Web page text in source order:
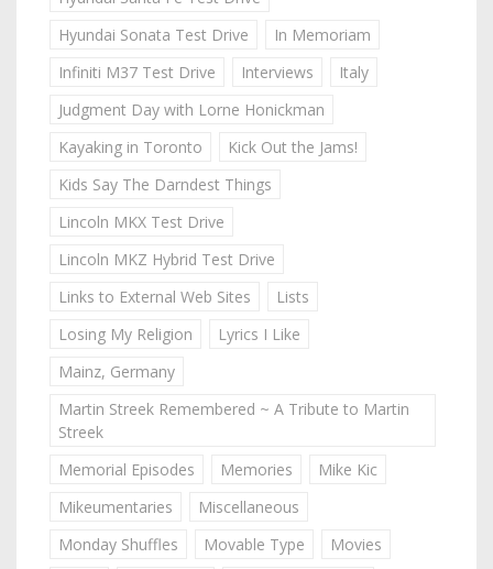
Hyundai Sonata Test Drive
In Memoriam
Infiniti M37 Test Drive
Interviews
Italy
Judgment Day with Lorne Honickman
Kayaking in Toronto
Kick Out the Jams!
Kids Say The Darndest Things
Lincoln MKX Test Drive
Lincoln MKZ Hybrid Test Drive
Links to External Web Sites
Lists
Losing My Religion
Lyrics I Like
Mainz, Germany
Martin Streek Remembered ~ A Tribute to Martin
Streek
Memorial Episodes
Memories
Mike Kic
Mikeumentaries
Miscellaneous
Monday Shuffles
Movable Type
Movies